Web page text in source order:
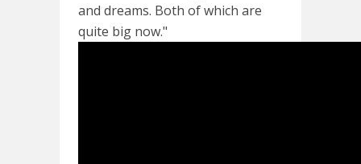
and dreams. Both of which are
quite big now."